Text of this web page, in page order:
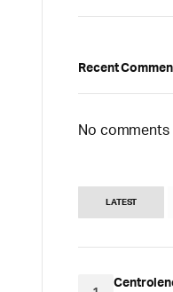
Recent
No comments
LATEST